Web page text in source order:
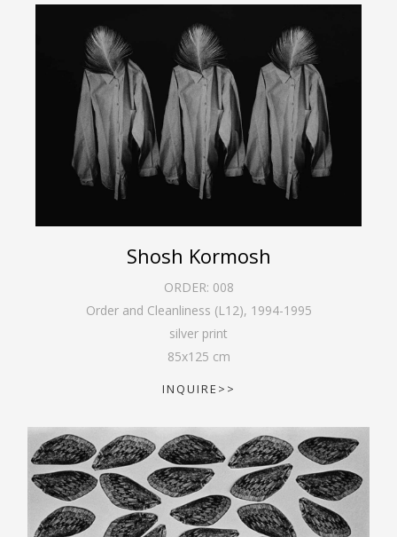
Shosh Kormosh
ORDER: 008
Order and Cleanliness (L12), 1994-1995
silver print
85x125 cm
INQUIRE>>